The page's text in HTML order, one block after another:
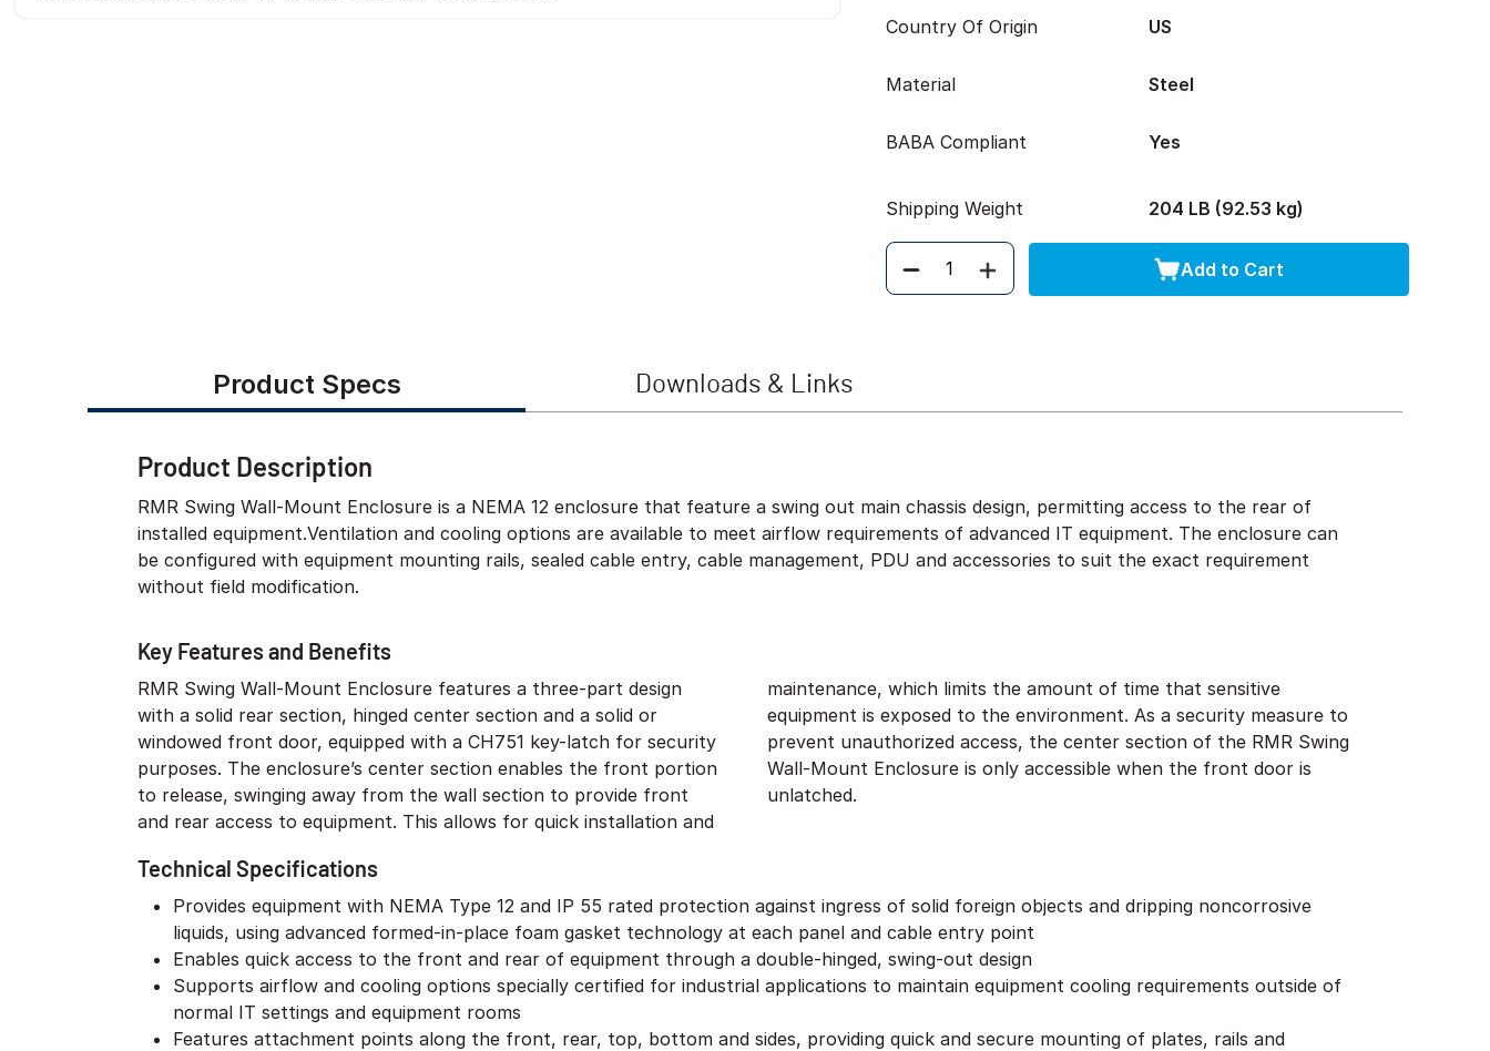
Country Of Origin US
Material Steel
BABA Compliant Yes
Shipping Weight 204 LB (92.53 kg)
Quantity Add to Cart
Product Specs Downloads & Links
Product Description
RMR Swing Wall-Mount Enclosure is a NEMA 12 enclosure that feature a swing out main chassis design, permitting access to the rear of
installed equipment.Ventilation and cooling options are available to meet airflow requirements of advanced IT equipment. The enclosure can
be configured with equipment mounting rails, sealed cable entry, cable management, PDU and accessories to suit the exact requirement
without field modification.
Key Features and Benefits
RMR Swing Wall-Mount Enclosure features a three-part design
with a solid rear section, hinged center section and a solid or
windowed front door, equipped with a CH751 key-latch for security
purposes. The enclosure’s center section enables the front portion
to release, swinging away from the wall section to provide front
and rear access to equipment. This allows for quick installation and
maintenance, which limits the amount of time that sensitive
equipment is exposed to the environment. As a security measure to
prevent unauthorized access, the center section of the RMR Swing
Wall-Mount Enclosure is only accessible when the front door is
unlatched.
Technical Specifications
Provides equipment with NEMA Type 12 and IP 55 rated protection against ingress of solid foreign objects and dripping noncorrosive
liquids, using advanced formed-in-place foam gasket technology at each panel and cable entry point
Enables quick access to the front and rear of equipment through a double-hinged, swing-out design
Supports airflow and cooling options specially certified for industrial applications to maintain equipment cooling requirements outside of
normal IT settings and equipment rooms
Features attachment points along the front, rear, top, bottom and sides, providing quick and secure mounting of plates, rails and